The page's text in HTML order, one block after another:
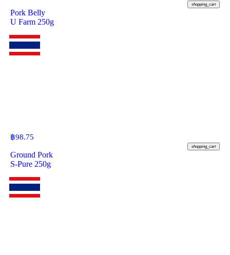
shopping_cart
Pork Belly
U Farm 250g
฿98.75
shopping_cart
Ground Pork
S-Pure 250g